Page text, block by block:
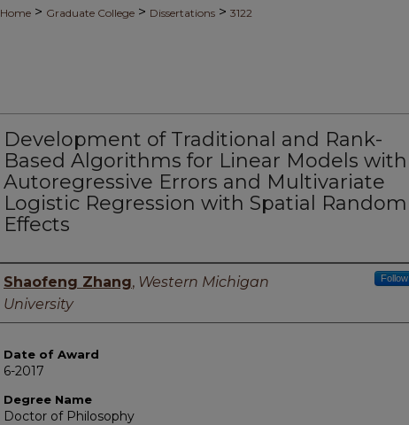
Home > Graduate College > Dissertations > 3122
Development of Traditional and Rank-
Based Algorithms for Linear Models with
Autoregressive Errors and Multivariate
Logistic Regression with Spatial Random
Effects
Author
Shaofeng Zhang, Western Michigan
University
Follow
Date of Award
6-2017
Degree Name
Doctor of Philosophy